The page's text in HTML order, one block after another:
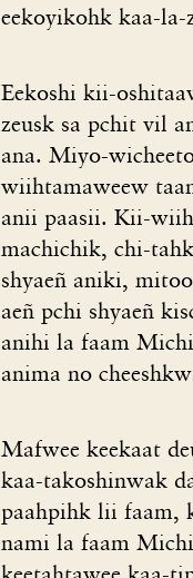
eekoyikohk kaa-
Eekoshi kii-
zeusk sa pchit vil
ana. Miyo-
wiihtamaweew
anii paasii. Kii-
machichik, chi-
shyaeñ aniki,
aeñ pchi shyaeñ
anihi la faam
anima no
Mafwee keekaat
kaa-takoshinwak
paahpihk lii faam,
nami la faam